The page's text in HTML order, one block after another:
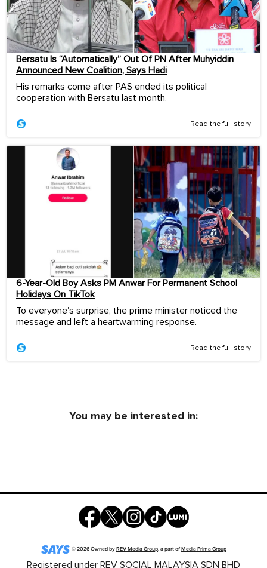
Bersatu Is “Automatically” Out Of PN After Muhyiddin
Announced New Coalition, Says Hadi
His remarks come after PAS ended its political
cooperation with Bersatu last month.
Read the full story
6-Year-Old Boy Asks PM Anwar For Permanent School
Holidays On TikTok
To everyone's surprise, the prime minister noticed the
message and left a heartwarming response.
Read the full story
You may be interested in:
©2026Owned byREV Media Group, a part ofMedia Prima Group
Registered under REV SOCIAL MALAYSIA SDN BHD